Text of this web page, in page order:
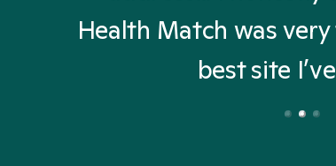
Health Match was
best site